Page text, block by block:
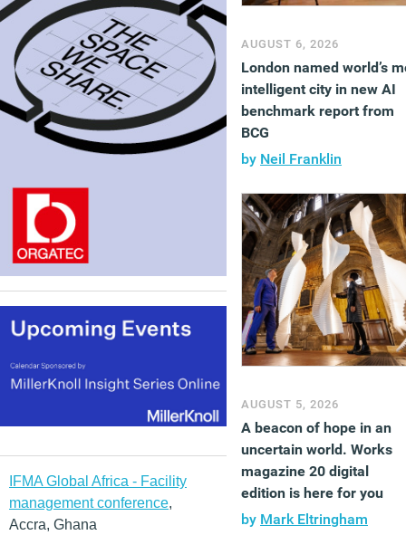
IFMA Global Africa - Facility
management conference,
Accra, Ghana
AUGUST 6, 2026
London named world’s
intelligent city in new AI
benchmark report from
BCG
by Neil Franklin
AUGUST 5, 2026
A beacon of hope in an
uncertain world. Works
magazine 20 digital
edition is here for you
by Mark Eltringham